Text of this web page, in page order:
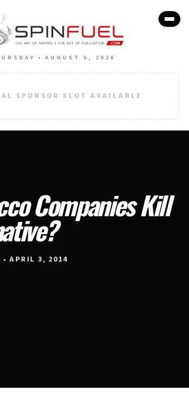
• AUGUST 6, 2026
SPONSOR SLOT AVAILABLE
Companies Kill
• APRIL 3, 2014